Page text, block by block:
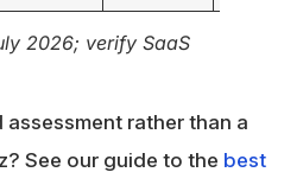
2026; verify SaaS
assessment rather than a
See our guide to the best